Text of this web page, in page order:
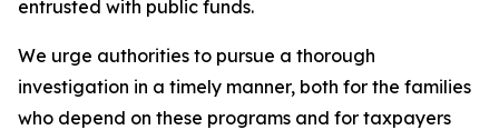
entrusted with public funds.
We urge authorities to pursue a thorough
investigation in a timely manner, both for the families
who depend on these programs and for taxpayers